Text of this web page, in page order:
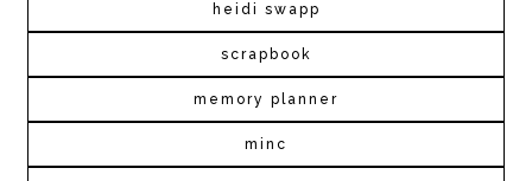
heidi swapp
scrapbook
memory planner
minc